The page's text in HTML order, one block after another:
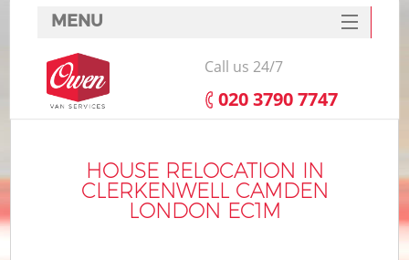
HOUSE RELOCATION IN
CLERKENWELL CAMDEN
LONDON EC1M
MENU
SERVICES
HOME
FAQ
CONTACTS
Call us 24/7
‎020 3790 7747